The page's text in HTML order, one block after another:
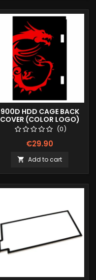
900D HDD CAGE BACK
COVER (COLOR LOGO)
(0)
€29.90
 Add to cart